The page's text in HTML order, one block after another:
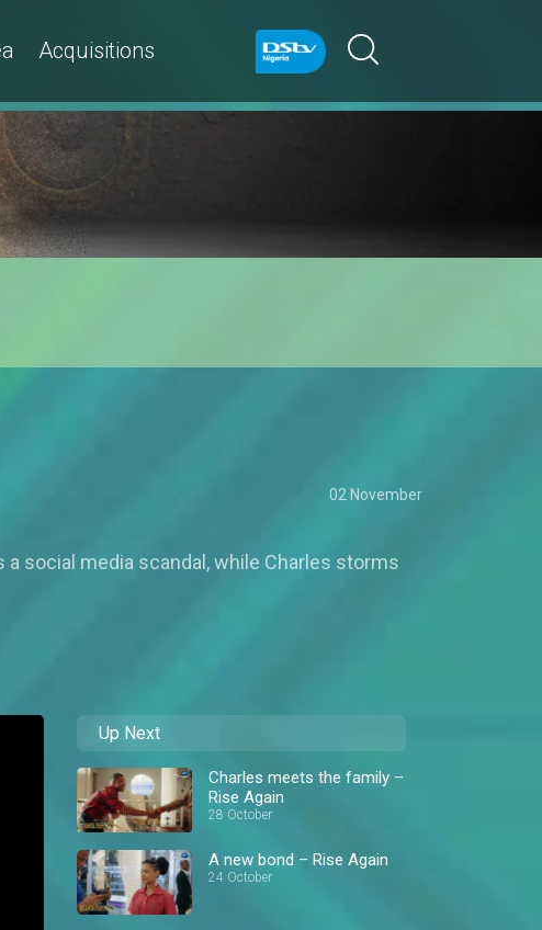
Acquisitions
02 November
social media scandal, while Charles storms
Up Next
Charles meets the family –
Rise Again
28 October
A new bond – Rise Again
24 October